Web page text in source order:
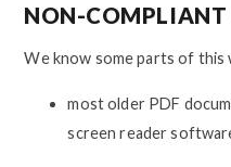
NON-COMPLIANT
We know some parts of this
most older PDF
screen reader